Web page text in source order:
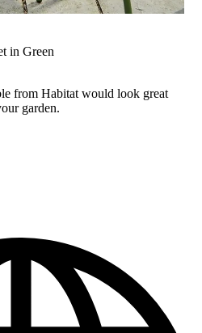
in Green
from Habitat would look great
garden.